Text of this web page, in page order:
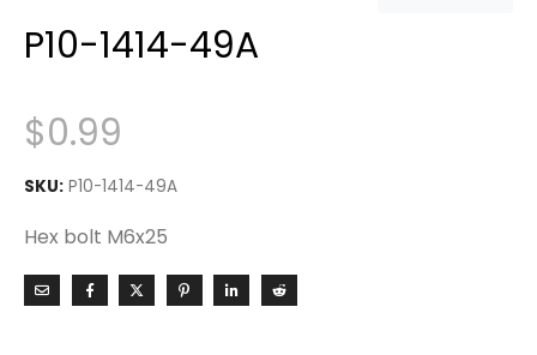
P10-1414-49A
$0.99
SKU: P10-1414-49A
Hex bolt M6x25